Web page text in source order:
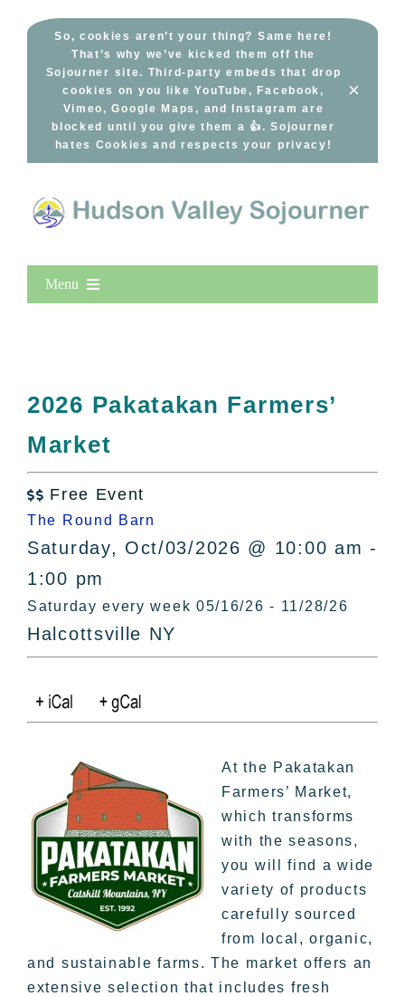
So, cookies aren’t your thing? Same here!
That’s why we’ve kicked them off the
Sojourner site. Third-party embeds that drop
cookies on you like YouTube, Facebook,
Vimeo, Google Maps, and Instagram are
blocked until you give them a 👍. Sojourner
hates Cookies and respects your privacy!
×
Menu
All Lists
By County
Bucket Lists
In The Day
Free Events
2026 Pakatakan Farmers’
Market
 Free Event
The Round Barn
Saturday, Oct/03/2026 @ 10:00 am -
1:00 pm
Saturday every week 05/16/26 - 11/28/26
Halcottsville NY
At the Pakatakan
Farmers’ Market,
which transforms
with the seasons,
you will find a wide
variety of products
carefully sourced
from local, organic,
and sustainable farms. The market offers an
extensive selection that includes fresh